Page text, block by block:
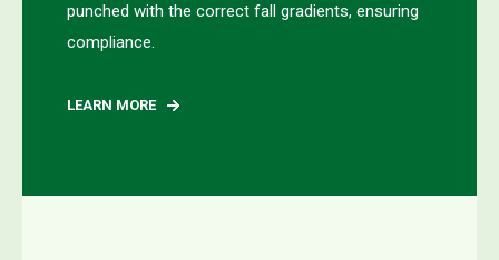
punched with the correct fall gradients, ensuring
compliance.
LEARN MORE